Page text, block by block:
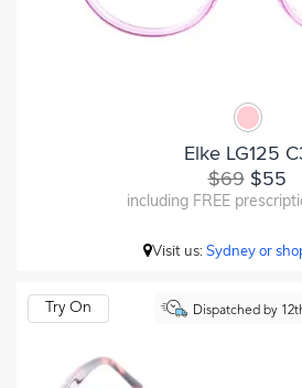
Elke LG125
$69$55
including FREE
Visit us:Sydney or
Dispatched by
Try On